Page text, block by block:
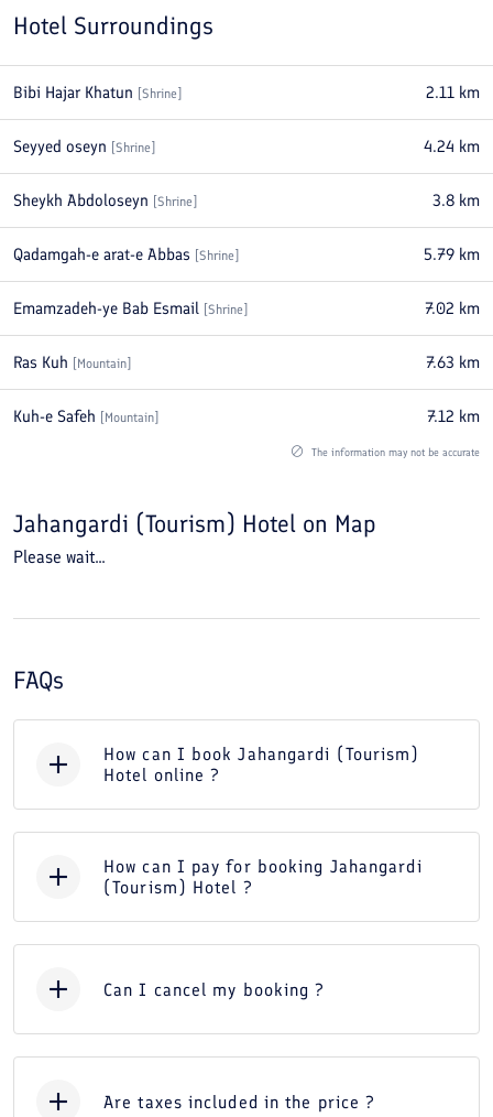
Hotel Surroundings
Bibi Hajar Khatun Shrine 2.11 km
Seyyed oseyn Shrine 4.24 km
Sheykh Abdoloseyn Shrine 3.8 km
Qadamgah-e arat-e Abbas Shrine 5.79 km
Emamzadeh-ye Bab Esmail Shrine 7.02 km
Ras Kuh Mountain 7.63 km
Kuh-e Safeh Mountain 7.12 km
The information may not be accurate
Jahangardi (Tourism) Hotel on Map
Please wait...
FAQs
How can I book Jahangardi (Tourism)
Hotel online ?
How can I pay for booking Jahangardi
(Tourism) Hotel ?
Can I cancel my booking ?
Are taxes included in the price ?